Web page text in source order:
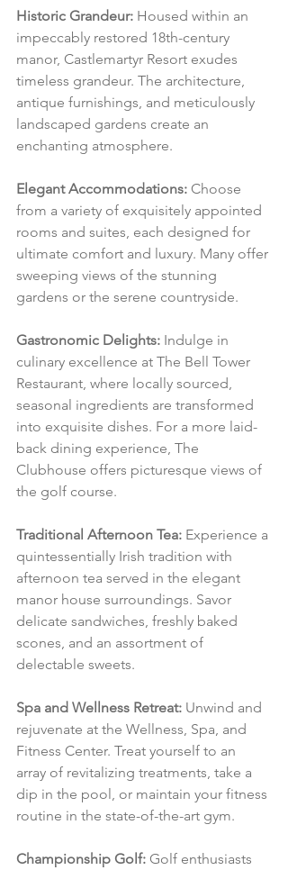
Historic Grandeur: Housed within an
impeccably restored 18th-century
manor, Castlemartyr Resort exudes
timeless grandeur. The architecture,
antique furnishings, and meticulously
landscaped gardens create an
enchanting atmosphere.
Elegant Accommodations: Choose
from a variety of exquisitely appointed
rooms and suites, each designed for
ultimate comfort and luxury. Many offer
sweeping views of the stunning
gardens or the serene countryside.
Gastronomic Delights: Indulge in
culinary excellence at The Bell Tower
Restaurant, where locally sourced,
seasonal ingredients are transformed
into exquisite dishes. For a more laid-
back dining experience, The
Clubhouse offers picturesque views of
the golf course.
Traditional Afternoon Tea: Experience a
quintessentially Irish tradition with
afternoon tea served in the elegant
manor house surroundings. Savor
delicate sandwiches, freshly baked
scones, and an assortment of
delectable sweets.
Spa and Wellness Retreat: Unwind and
rejuvenate at the Wellness, Spa, and
Fitness Center. Treat yourself to an
array of revitalizing treatments, take a
dip in the pool, or maintain your fitness
routine in the state-of-the-art gym.
Championship Golf: Golf enthusiasts